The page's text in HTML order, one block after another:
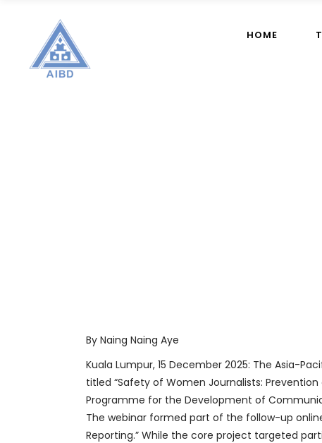
HOME
By Naing Naing Aye
Kuala Lumpur, 15 December 2025: The Asia-
titled “Safety of Women Journalists:
Programme for the Development of
The webinar formed part of the follow-up
Reporting.” While the core project targeted